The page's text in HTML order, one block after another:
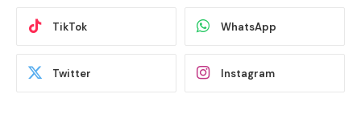
TikTok WhatsApp
Twitter Instagram